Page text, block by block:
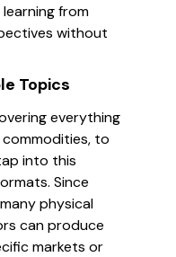
from
without
Topics
everything
to
into this
Since
physical
can produce
markets or